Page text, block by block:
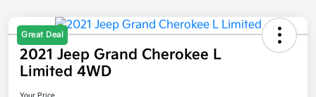
Great Deal
2021 Jeep Grand Cherokee L
Limited 4WD